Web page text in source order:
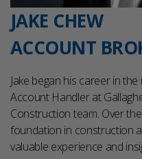
JAKE CHEW
ACCOUNT
Jake began his career in
Account Handler at
Construction team. Over
foundation in construction
valuable experience and